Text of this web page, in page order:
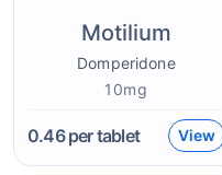
Motilium
Domperidone
10mg
0.46per tablet View